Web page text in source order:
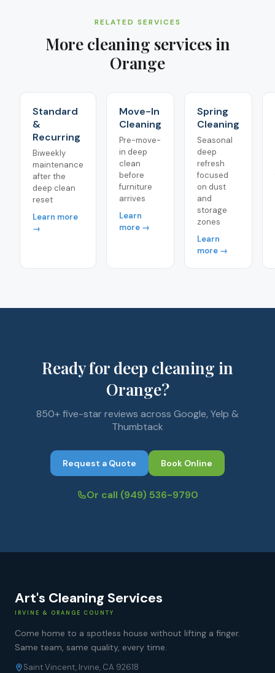
RELATED SERVICES
More cleaning services in
Orange
Standard
&
Recurring
Biweekly
maintenance
after the
deep clean
reset
Learn more
→
Move-In
Cleaning
Pre-move-
in deep
clean
before
furniture
arrives
Learn
more →
Spring
Cleaning
Seasonal
deep
refresh
focused
on dust
and
storage
zones
Learn
more →
Ready for deep cleaning in
Orange?
850+ five-star reviews across Google, Yelp &
Thumbtack
Request a Quote Book Online
Or call (949) 536-9790
Art's Cleaning Services
IRVINE & ORANGE COUNTY
Come home to a spotless house without lifting a finger.
Same team, same quality, every time.
Saint Vincent, Irvine, CA 92618